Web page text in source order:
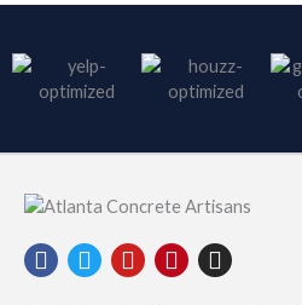
F
a
T
w
Y
o
P
i
I
n